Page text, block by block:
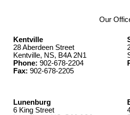
Our
Kentville
28 Aberdeen Street
Kentville, NS, B4A 2N1
Phone: 902-678-2204
Fax: 902-678-2205
Lunenburg
6 King Street